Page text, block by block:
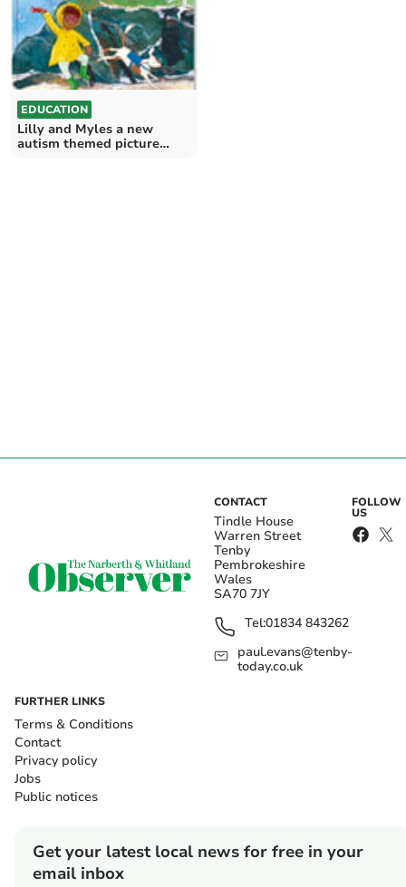
EDUCATION
Lilly and Myles a new
autism themed picture
CONTACT
Tindle House
Warren Street
Tenby
Pembrokeshire
Wales
SA70 7JY
Tel:01834 843262
paul.evans@tenby-
today.co.uk
FOLLOW
US
FURTHER LINKS
Terms & Conditions
Contact
Privacy policy
Jobs
Public notices
Get your latest local news for free in your
email inbox